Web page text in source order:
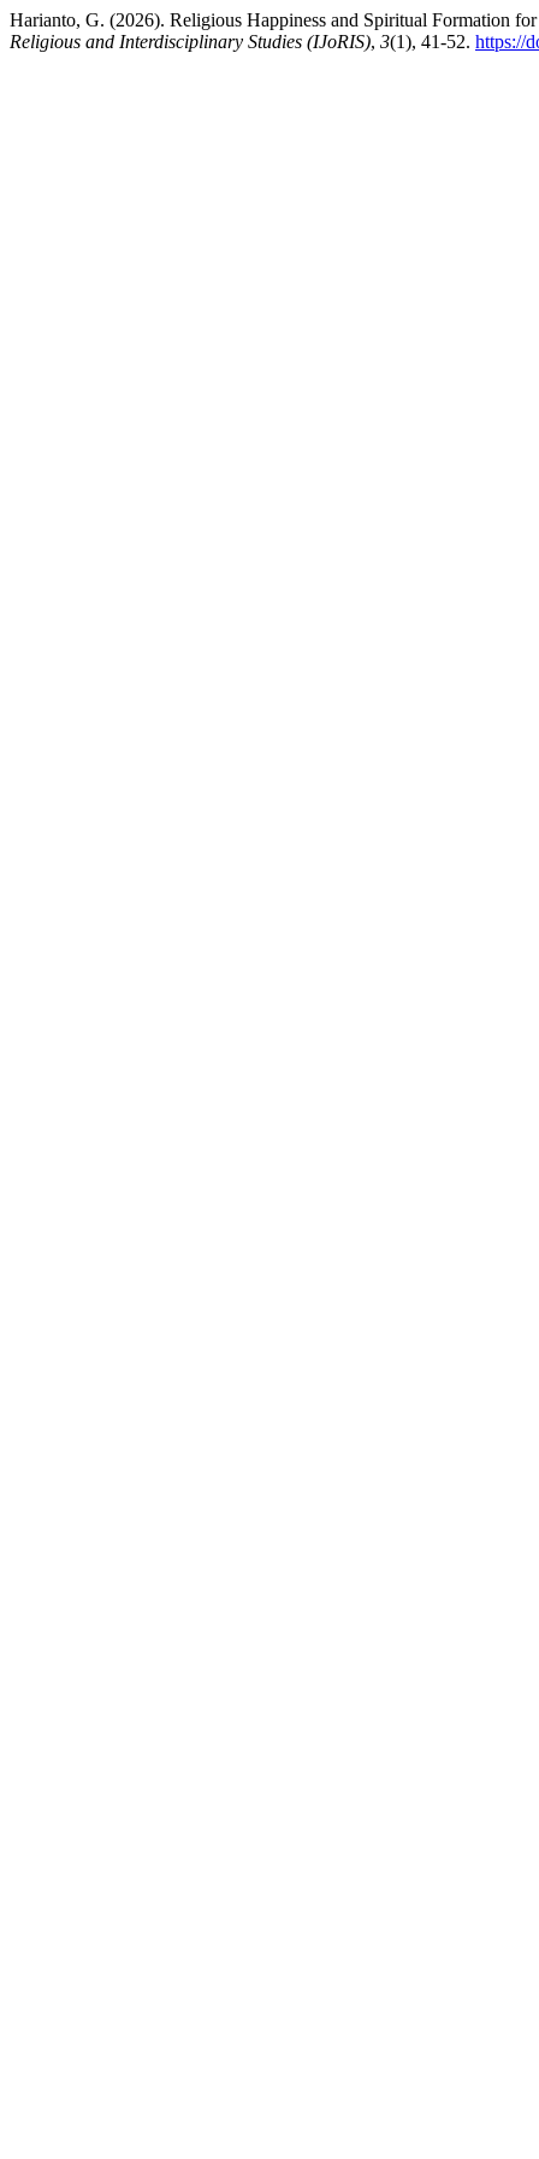
Harianto, G. (2026). Religious Happiness and Spiritual Formation
Religious and Interdisciplinary Studies (IJoRIS), 3(1), 41-52. https://